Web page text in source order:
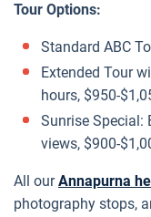
Tour Options:
Standard ABC
Extended Tour
hours, $950-
Sunrise Special:
views, $900-
All ourAnnapurna
photography stops,